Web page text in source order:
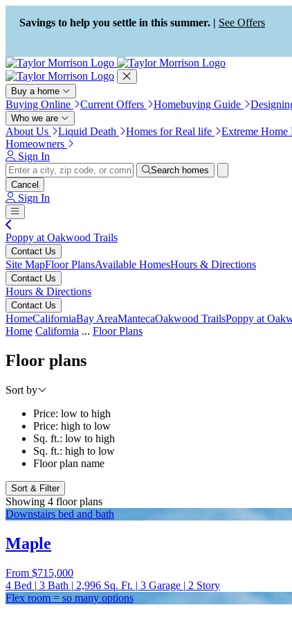
Press Alt+1 for screen-reader
mode, Alt+0 to cancel
Accessibility Screen-Reader
Guide, Feedback, and Issue
Reporting | New window
Savings to help you settle in this summer. | See Offers
Buy a home
Buying Online Current Offers Homebuying Guide
Who we are
About Us Liquid Death Homes for Real life Extreme Home
Homeowners
Sign In
Search homes
Cancel
Sign In
Poppy at Oakwood Trails
Contact Us
Site MapFloor PlansAvailable HomesHours & Directions
Contact Us
Hours & Directions
Contact Us
HomeCaliforniaBay AreaMantecaOakwood TrailsPoppy at
Home California ... Floor Plans
Floor plans
Sort by
Price: low to high
Price: high to low
Sq. ft.: low to high
Sq. ft.: high to low
Floor plan name
Sort & Filter
Showing 4 floor plans
Downstairs bed and bath
Maple
From $715,000
4 Bed | 3 Bath | 2,996 Sq. Ft. | 3 Garage | 2 Story
Flex room = so many options